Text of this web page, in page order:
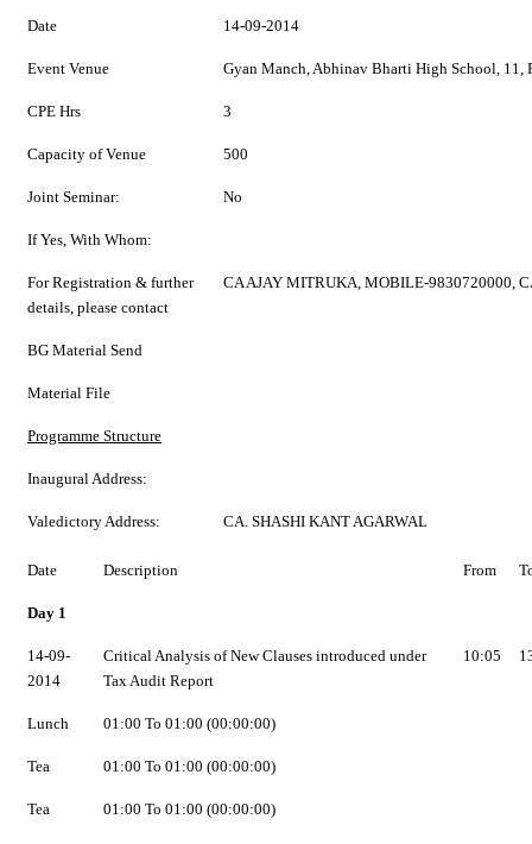
Date 14-09-2014
Event Venue Gyan Manch, Abhinav Bharti High School, 11,
CPE Hrs 3
Capacity of Venue 500
Joint Seminar: No
If Yes, With Whom:
For Registration & further
details, please contact
CA AJAY MITRUKA, MOBILE-9830720000,
BG Material Send
Material File
Programme Structure
Inaugural Address:
Valedictory Address: CA. SHASHI KANT AGARWAL
Date Description From
Day 1
14-09-
2014
Critical Analysis of New Clauses introduced under
Tax Audit Report
10:05
Lunch 01:00 To 01:00 (00:00:00)
Tea 01:00 To 01:00 (00:00:00)
Tea 01:00 To 01:00 (00:00:00)